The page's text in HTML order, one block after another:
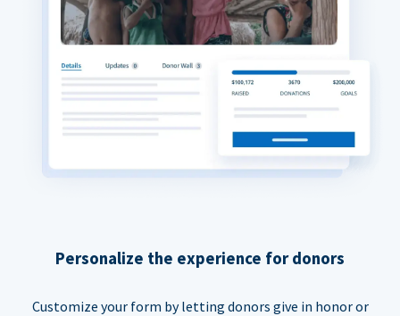
Personalize the experience for donors
Customize your form by letting donors give in honor or